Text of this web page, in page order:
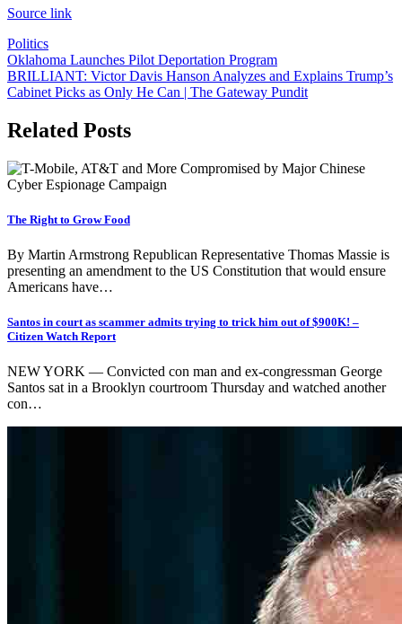
Source link
Politics
Post
navigation
Oklahoma Launches Pilot Deportation Program
BRILLIANT: Victor Davis Hanson Analyzes and Explains Trump’s
Cabinet Picks as Only He Can | The Gateway Pundit
Related Posts
The Right to Grow Food
By Martin Armstrong Republican Representative Thomas Massie is
presenting an amendment to the US Constitution that would ensure
Americans have…
Santos in court as scammer admits trying to trick him out of $900K! –
Citizen Watch Report
NEW YORK — Convicted con man and ex-congressman George
Santos sat in a Brooklyn courtroom Thursday and watched another
con…